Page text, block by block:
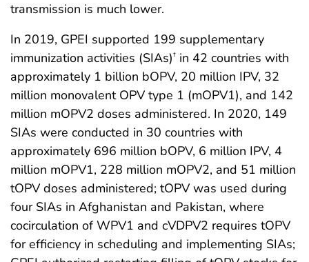
transmission is much lower.
In 2019, GPEI supported 199 supplementary
immunization activities (SIAs)† in 42 countries with
approximately 1 billion bOPV, 20 million IPV, 32
million monovalent OPV type 1 (mOPV1), and 142
million mOPV2 doses administered. In 2020, 149
SIAs were conducted in 30 countries with
approximately 696 million bOPV, 6 million IPV, 4
million mOPV1, 228 million mOPV2, and 51 million
tOPV doses administered; tOPV was used during
four SIAs in Afghanistan and Pakistan, where
cocirculation of WPV1 and cVDPV2 requires tOPV
for efficiency in scheduling and implementing SIAs;